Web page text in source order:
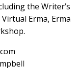
the Writer’s
Erma, Erma